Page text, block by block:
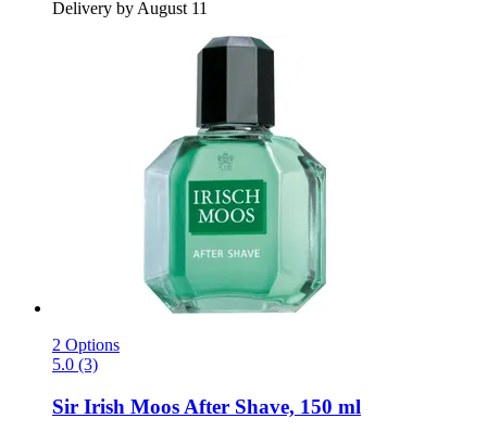
Delivery by August 11
2 Options
5.0 (3)
Sir Irish Moos After Shave, 150 ml